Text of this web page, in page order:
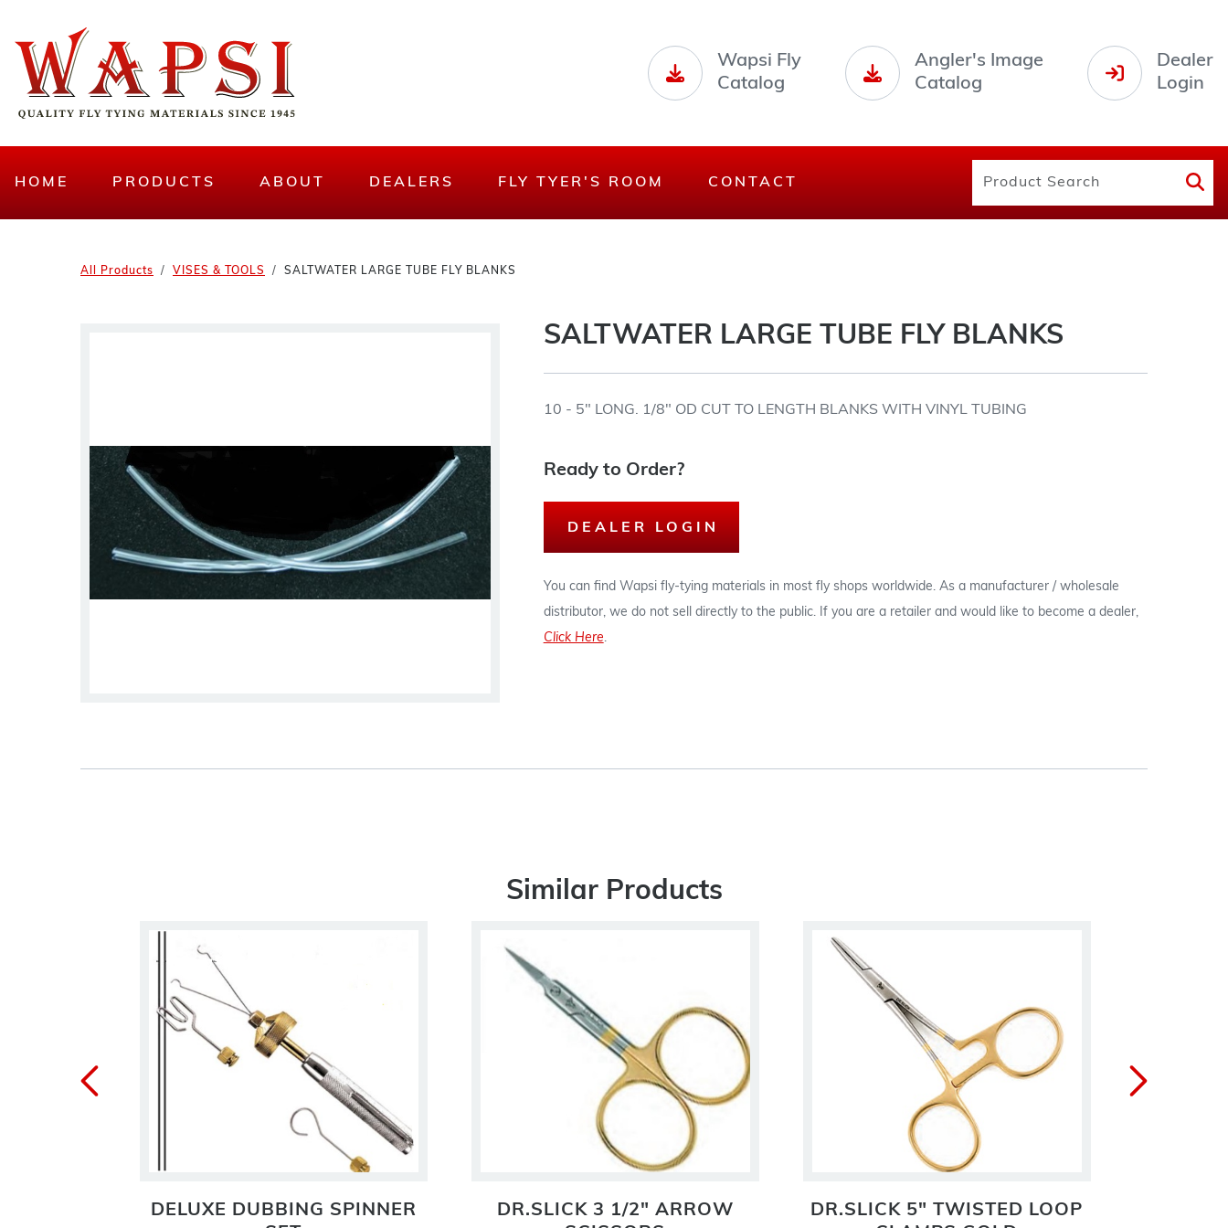
Wapsi Fly
Catalog
Angler's Image
Catalog
Dealer
Login
HOME PRODUCTS ABOUT DEALERS FLY TYER'S ROOM CONTACT
All Products VISES & TOOLS SALTWATER LARGE TUBE FLY BLANKS
SALTWATER LARGE TUBE FLY BLANKS
10 - 5" LONG. 1/8" OD CUT TO LENGTH BLANKS WITH VINYL TUBING
Ready to Order?
DEALER LOGIN
You can find Wapsi fly-tying materials in most fly shops worldwide. As a manufacturer / wholesale
distributor, we do not sell directly to the public. If you are a retailer and would like to become a dealer,
Click Here.
Similar Products
DELUXE DUBBING SPINNER
DR.SLICK 3 1/2" ARROW
DR.SLICK 5" TWISTED LOOP